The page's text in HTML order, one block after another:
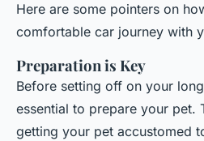
Here are some pointers on
comfortable car journey with
Preparation is Key
Before setting off on your
essential to prepare your pet.
getting your pet accustomed